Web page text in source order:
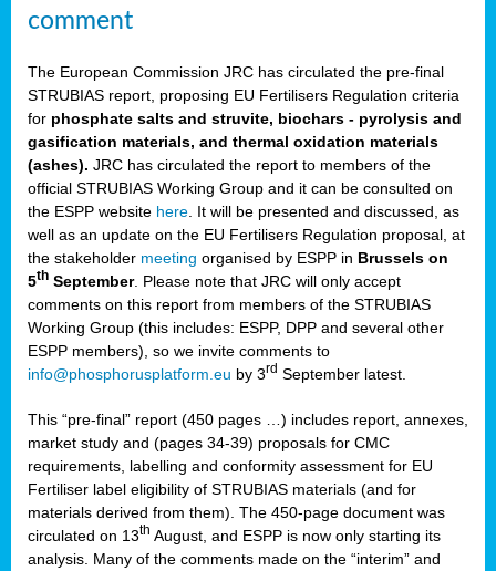
comment
The European Commission JRC has circulated the pre-final
STRUBIAS report, proposing EU Fertilisers Regulation criteria
for phosphate salts and struvite, biochars - pyrolysis and
gasification materials, and thermal oxidation materials
(ashes). JRC has circulated the report to members of the
official STRUBIAS Working Group and it can be consulted on
the ESPP website here . It will be presented and discussed, as
well as an update on the EU Fertilisers Regulation proposal, at
the stakeholder meeting organised by ESPP in Brussels on
5th September. Please note that JRC will only accept
comments on this report from members of the STRUBIAS
Working Group (this includes: ESPP, DPP and several other
ESPP members), so we invite comments to
info@phosphorusplatform.eu by 3rd September latest.
This “pre-final” report (450 pages …) includes report, annexes,
market study and (pages 34-39) proposals for CMC
requirements, labelling and conformity assessment for EU
Fertiliser label eligibility of STRUBIAS materials (and for
materials derived from them). The 450-page document was
circulated on 13th August, and ESPP is now only starting its
analysis. Many of the comments made on the “interim” and